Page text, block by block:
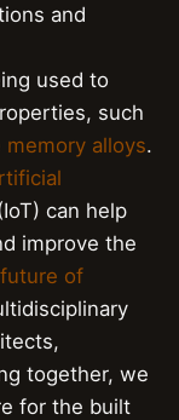
and
used to
such
memory alloys.
can help
improve the
future of
together, we
for the built